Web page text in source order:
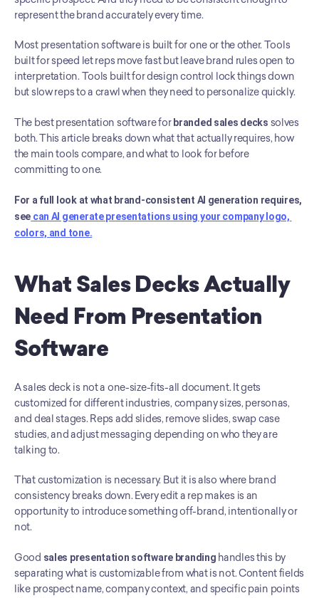
represent the brand accurately every time.
Most presentation software is built for one or the other. Tools
built for speed let reps move fast but leave brand rules open to
interpretation. Tools built for design control lock things down
but slow reps to a crawl when they need to personalize quickly.
The best presentation software for branded sales decks solves
both. This article breaks down what that actually requires, how
the main tools compare, and what to look for before
committing to one.
For a full look at what brand-consistent AI generation requires,
see can AI generate presentations using your company logo,
colors, and tone.
What Sales Decks Actually
Need From Presentation
Software
A sales deck is not a one-size-fits-all document. It gets
customized for different industries, company sizes, personas,
and deal stages. Reps add slides, remove slides, swap case
studies, and adjust messaging depending on who they are
talking to.
That customization is necessary. But it is also where brand
consistency breaks down. Every edit a rep makes is an
opportunity to introduce something off-brand, intentionally or
not.
Good sales presentation software branding handles this by
separating what is customizable from what is not. Content fields
like prospect name, company context, and specific pain points